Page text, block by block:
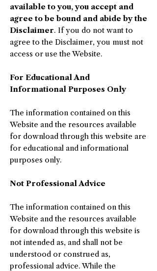
available to you, you accept and
agree to be bound and abide by the
Disclaimer. If you do not want to
agree to the Disclaimer, you must not
access or use the Website.
​For Educational And
Informational Purposes Only
The information contained on this
Website and the resources available
for download through this website are
for educational and informational
purposes only. ​
Not Professional Advice
The information contained on this
Website and the resources available
for download through this website is
not intended as, and shall not be
understood or construed as,
professional advice. While the